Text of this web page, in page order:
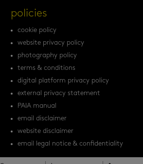
policies
cookie policy
website privacy policy
photography policy
terms & conditions
digital platform privacy policy
external privacy statement
PAIA manual
email disclaimer
website disclaimer
email legal notice & confidentiality